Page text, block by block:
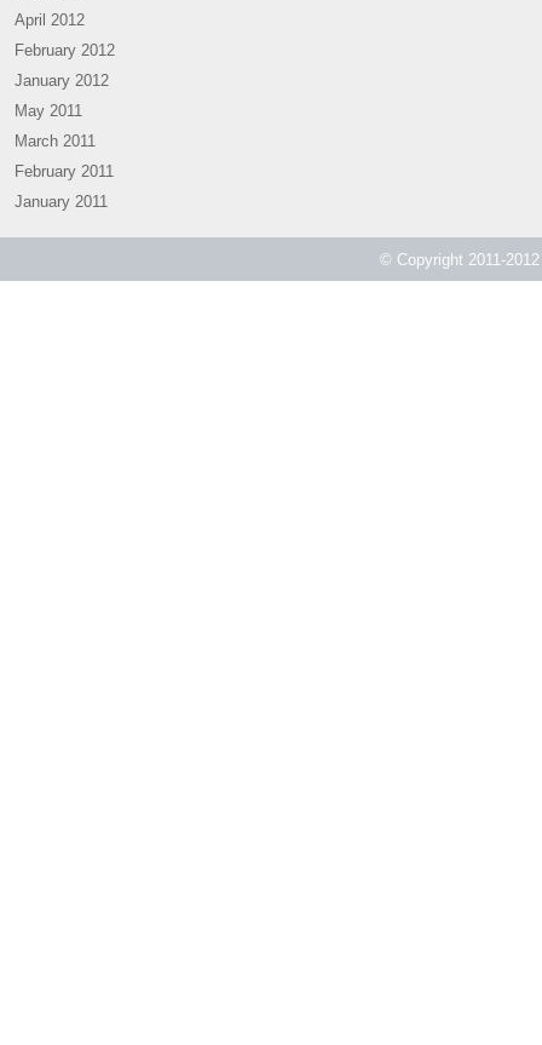
April 2012
February 2012
January 2012
May 2011
March 2011
February 2011
January 2011
© Copyright 2011-